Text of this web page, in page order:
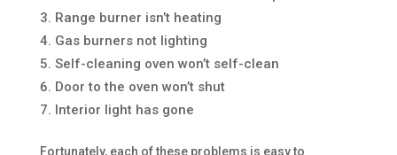
Range burner isn’t heating
Gas burners not lighting
Self-cleaning oven won’t self-clean
Door to the oven won’t shut
Interior light has gone
Fortunately, each of these problems is easy to